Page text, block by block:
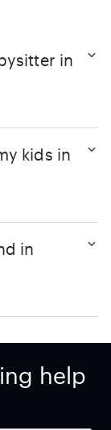
in
kids in
in
help